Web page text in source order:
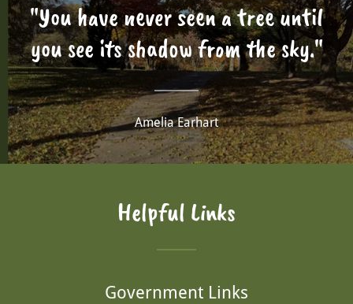
"You have never seen a tree until
you see its shadow from the sky."
Amelia Earhart
Helpful Links
Government Links